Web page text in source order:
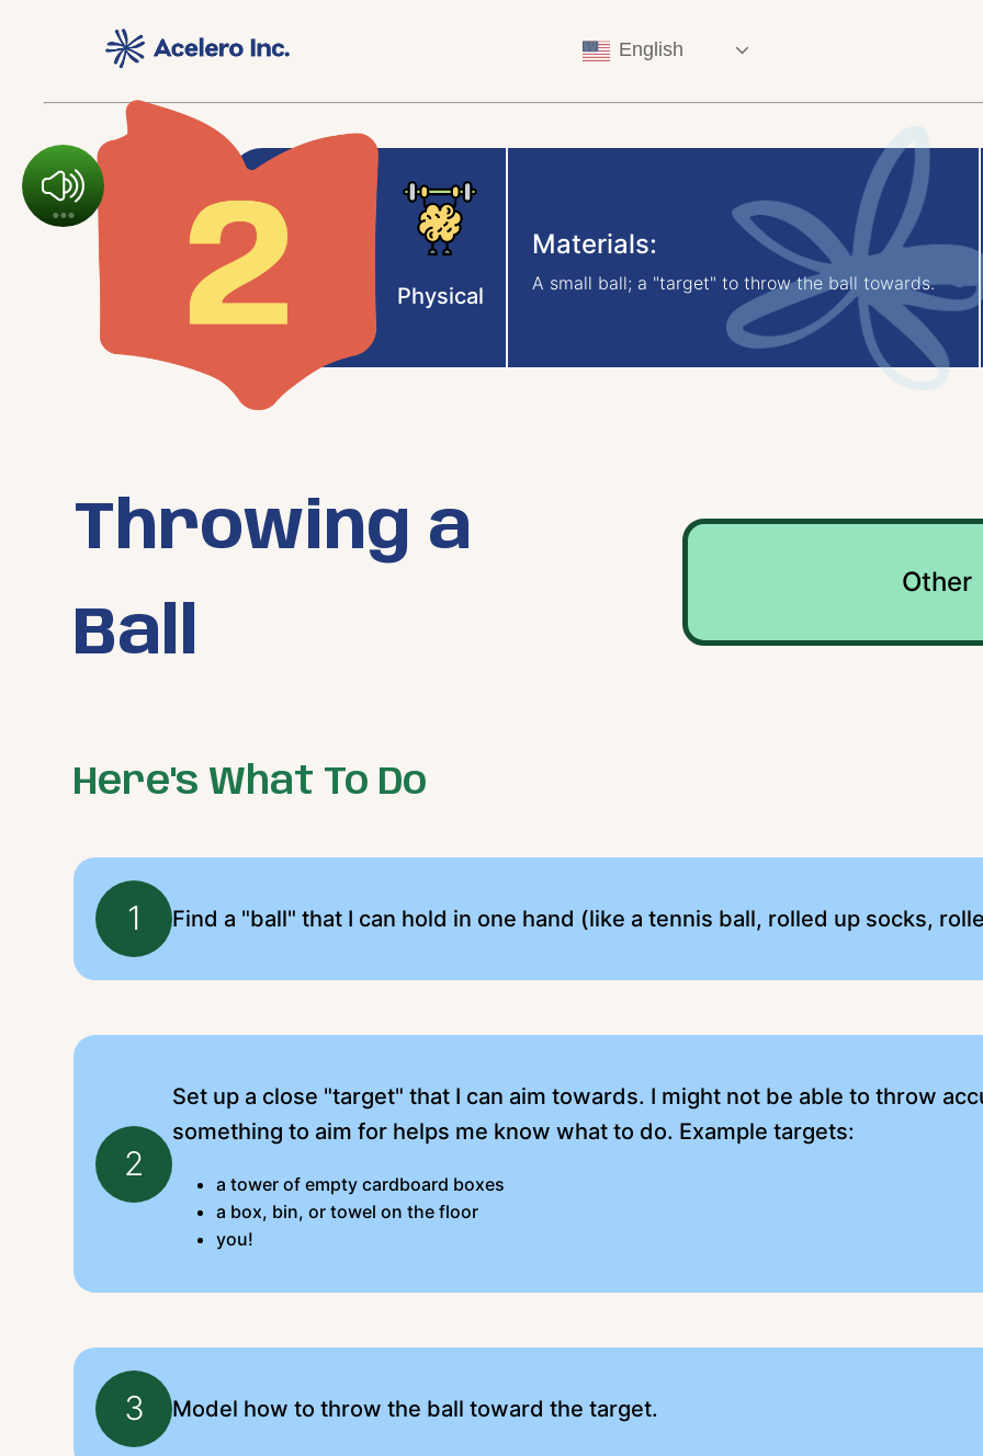
English
Physical
Materials:
A small ball; a "target" to throw the ball towards.
Throwing a
Ball
Other
Here's What To Do
1 Find a "ball" that I can hold in one hand (like a tennis ball, rolled up socks,
2
Set up a close "target" that I can aim towards. I might not be able to throw
something to aim for helps me know what to do. Example targets:
a tower of empty cardboard boxes
a box, bin, or towel on the floor
you!
3 Model how to throw the ball toward the target.